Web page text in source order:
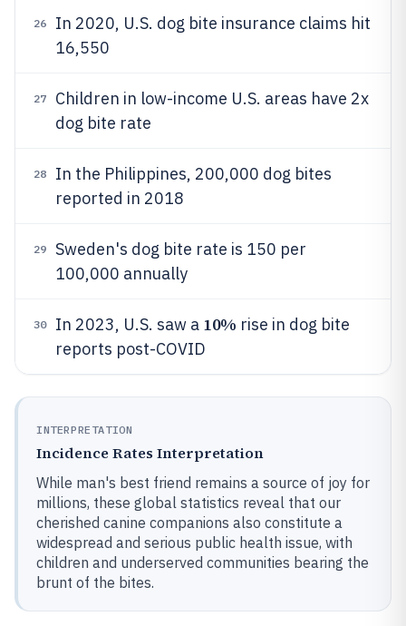
26
In 2020, U.S. dog bite insurance claims hit
16,550
27
Children in low-income U.S. areas have 2x
dog bite rate
28
In the Philippines, 200,000 dog bites
reported in 2018
29
Sweden's dog bite rate is 150 per
100,000 annually
30 In 2023, U.S. saw a 10% rise in dog bite
reports post-COVID
INTERPRETATION
Incidence Rates Interpretation
While man's best friend remains a source of joy for
millions, these global statistics reveal that our
cherished canine companions also constitute a
widespread and serious public health issue, with
children and underserved communities bearing the
brunt of the bites.